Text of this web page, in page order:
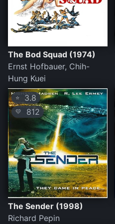
The Bod Squad (1974)
Ernst Hofbauer, Chih-
Hung Kuei
⭐ 3.8
💛 812
The Sender (1998)
Richard Pepin